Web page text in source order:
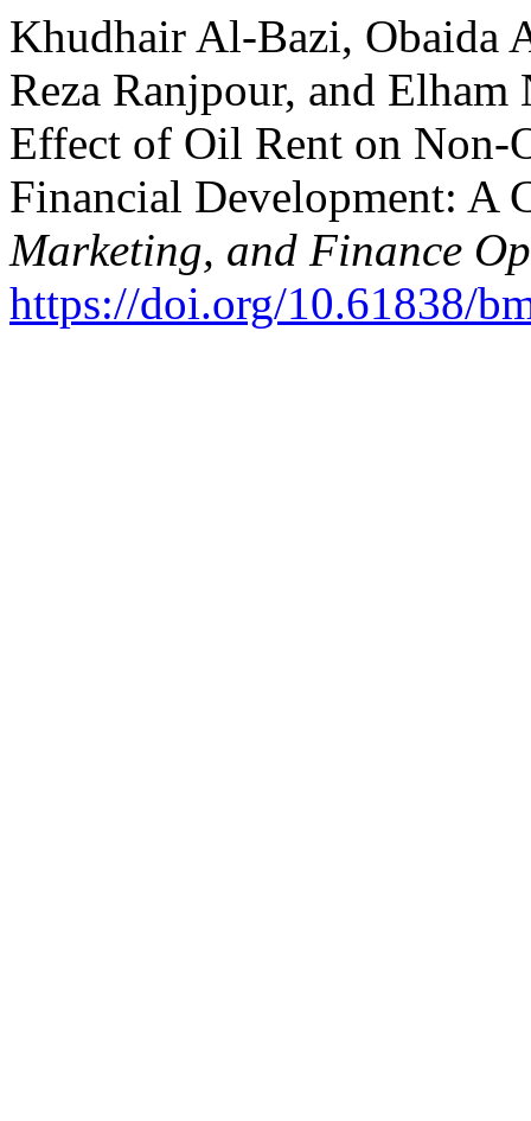
Khudhair Al-Bazi, Obaida
Reza Ranjpour, and
Effect of Oil Rent on
Financial Development: A
Marketing, and Finance
https://doi.org/10.61838/